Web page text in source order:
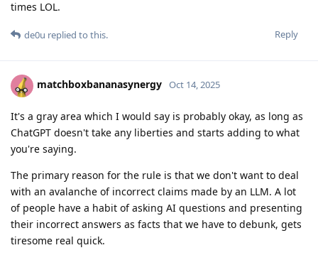
times LOL.
Reply
de0u replied to this.
matchboxbananasynergy Oct 14, 2025
It's a gray area which I would say is probably okay, as long as
ChatGPT doesn't take any liberties and starts adding to what
you're saying.
The primary reason for the rule is that we don't want to deal
with an avalanche of incorrect claims made by an LLM. A lot
of people have a habit of asking AI questions and presenting
their incorrect answers as facts that we have to debunk, gets
tiresome real quick.